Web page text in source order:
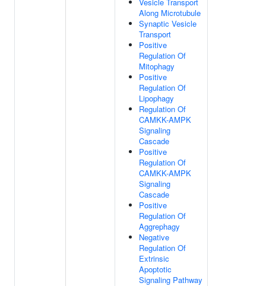
Along Microtubule
Synaptic Vesicle
Transport
Positive
Regulation Of
Mitophagy
Positive
Regulation Of
Lipophagy
Regulation Of
CAMKK-AMPK
Signaling
Cascade
Positive
Regulation Of
CAMKK-AMPK
Signaling
Cascade
Positive
Regulation Of
Aggrephagy
Negative
Regulation Of
Extrinsic
Apoptotic
Signaling Pathway